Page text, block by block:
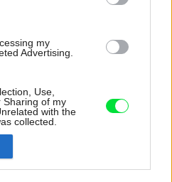
my
Advertising.
Use,
Sharing of my
with the
collected.
po premene oddeľuje
tvárnic, vďaka
priestoru
opticky väčší.